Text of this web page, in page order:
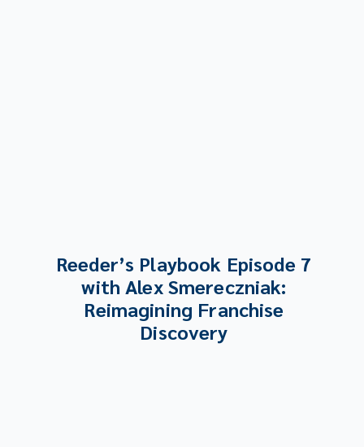
Reeder’s Playbook Episode 7
with Alex Smereczniak:
Reimagining Franchise
Discovery